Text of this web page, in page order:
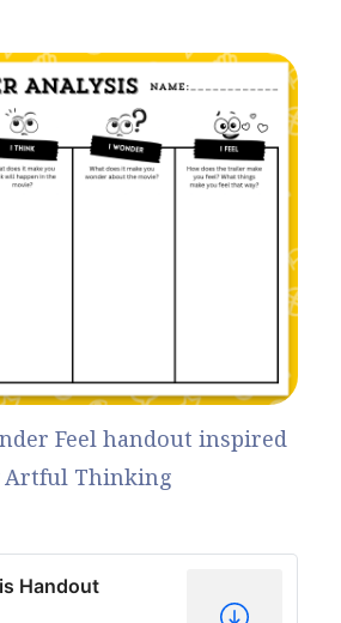
Feel handout inspired
Artful Thinking
Handout